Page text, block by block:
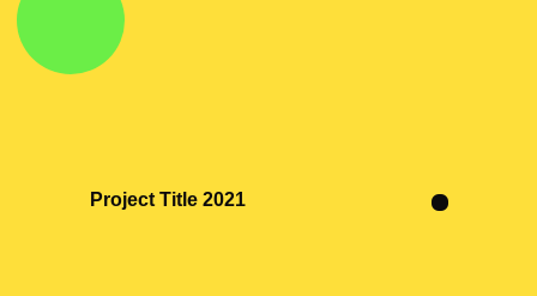
Project Title 2021